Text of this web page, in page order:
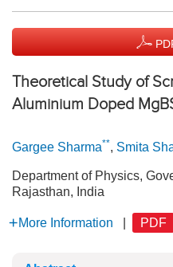
Theoretical Study of
Aluminium Doped
Gargee Sharma**, Smita
Department of Physics,
Rajasthan, India
More Information PDF